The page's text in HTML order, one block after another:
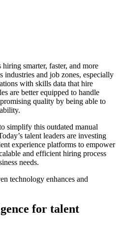
smarter, faster, and more
industries and job zones, especially
with skills data that hire
are better equipped to handle
quality by being able to
simplify this outdated manual
talent leaders are investing
experience platforms to empower
and efficient hiring process
needs.
technology enhances and
for talent